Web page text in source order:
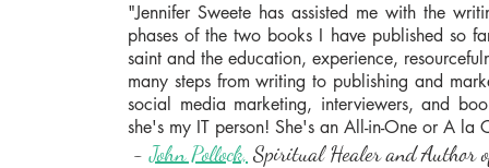
"Jennifer Sweete has assisted me with the
phases of the two books I have published so
saint and the education, experience,
many steps from writing to publishing and
social media marketing, interviewers, and
she's my IT person! She's an All-in-One or A la
-John Pollock, Spiritual Healer and Author